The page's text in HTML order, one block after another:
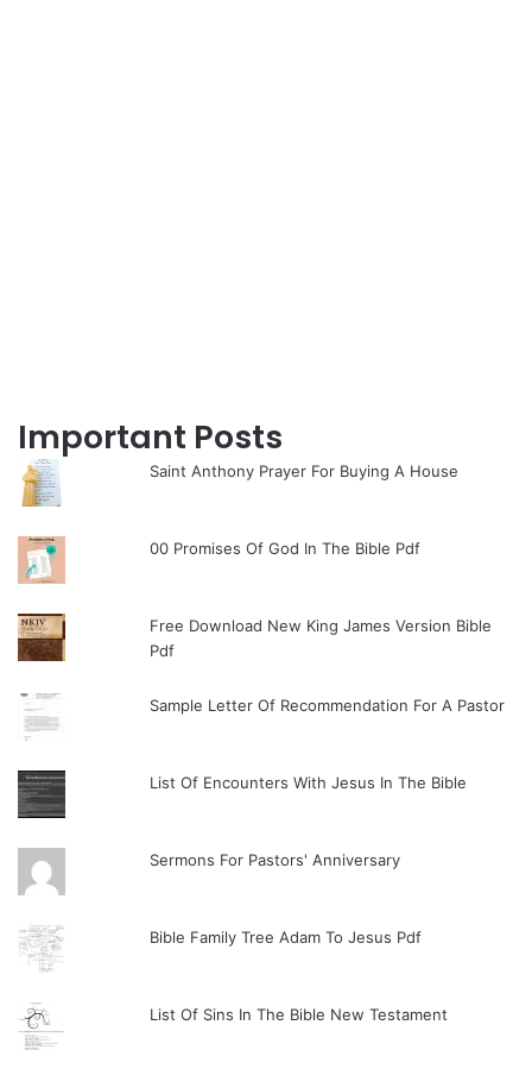
Important Posts
Saint Anthony Prayer For Buying A House
00 Promises Of God In The Bible Pdf
Free Download New King James Version Bible
Pdf
Sample Letter Of Recommendation For A Pastor
List Of Encounters With Jesus In The Bible
Sermons For Pastors' Anniversary
Bible Family Tree Adam To Jesus Pdf
List Of Sins In The Bible New Testament